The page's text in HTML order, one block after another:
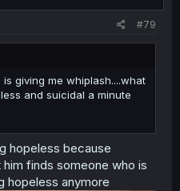
#79
giving me whiplash....what
and suicidal a minute
hopeless because
finds someone who is
hopeless anymore